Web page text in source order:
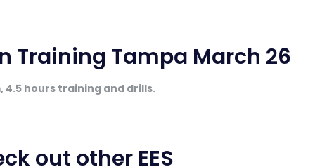
Training Tampa March 26
4.5 hours training and drills.
out other EES